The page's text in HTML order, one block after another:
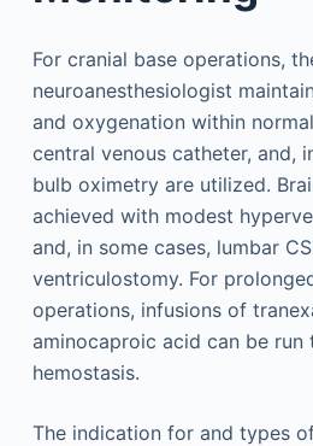
For cranial base operations,
neuroanesthesiologist
and oxygenation within
central venous catheter, and,
bulb oximetry are utilized.
achieved with modest
and, in some cases, lumbar
ventriculostomy. For
operations, infusions of
aminocaproic acid can be run
hemostasis.
The indication for and types